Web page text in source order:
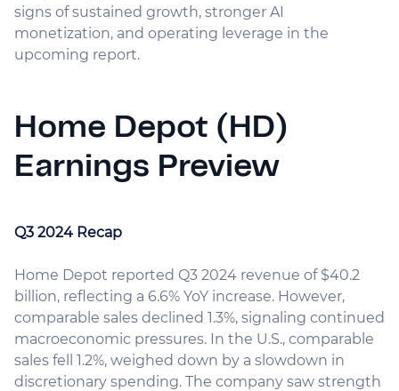
signs of sustained growth, stronger AI
monetization, and operating leverage in the
upcoming report.
Home Depot (HD)
Earnings Preview
Q3 2024 Recap
Home Depot reported Q3 2024 revenue of $40.2
billion, reflecting a 6.6% YoY increase. However,
comparable sales declined 1.3%, signaling continued
macroeconomic pressures. In the U.S., comparable
sales fell 1.2%, weighed down by a slowdown in
discretionary spending. The company saw strength